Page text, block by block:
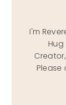
I'm
Hug
Please